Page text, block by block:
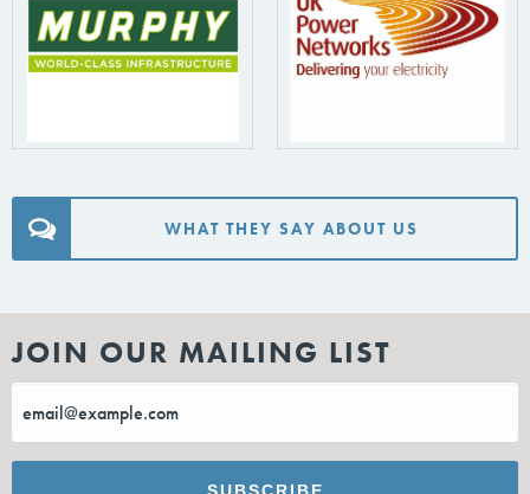
WHAT THEY SAY ABOUT US
JOIN OUR MAILING LIST